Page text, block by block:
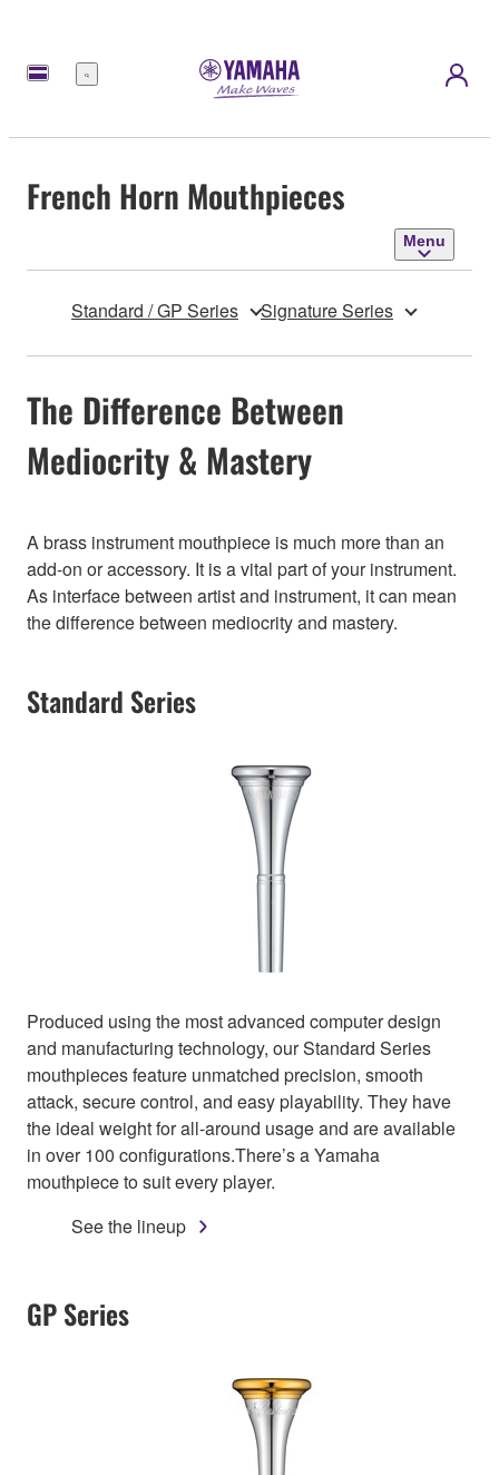
Menu
French Horn Mouthpieces
Menu
Standard / GP Series Signature Series
The Difference Between
Mediocrity & Mastery
A brass instrument mouthpiece is much more than an
add-on or accessory. It is a vital part of your instrument.
As interface between artist and instrument, it can mean
the difference between mediocrity and mastery.
Standard Series
Produced using the most advanced computer design
and manufacturing technology, our Standard Series
mouthpieces feature unmatched precision, smooth
attack, secure control, and easy playability. They have
the ideal weight for all-around usage and are available
in over 100 configurations.There’s a Yamaha
mouthpiece to suit every player.
See the lineup
GP Series